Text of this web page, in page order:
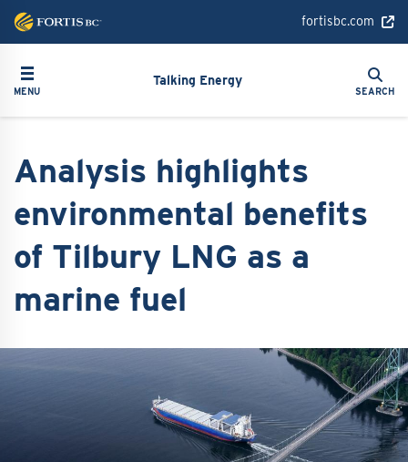
content
fortisbc.com
Toggle navigation
MENU
Talking Energy Search
Search
SEARCH
Analysis highlights
environmental benefits
of Tilbury LNG as a
marine fuel